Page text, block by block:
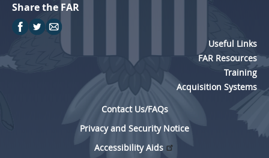
u
m
p
Share the FAR
Useful Links
FAR Resources
Training
Acquisition Systems
Contact Us/FAQs
Privacy and Security Notice
Accessibility Aids